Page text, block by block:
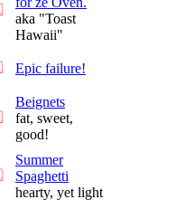
aka "Toast
Hawaii"
Epic failure!
Beignets
fat, sweet,
good!
Summer
Spaghetti
hearty, yet light